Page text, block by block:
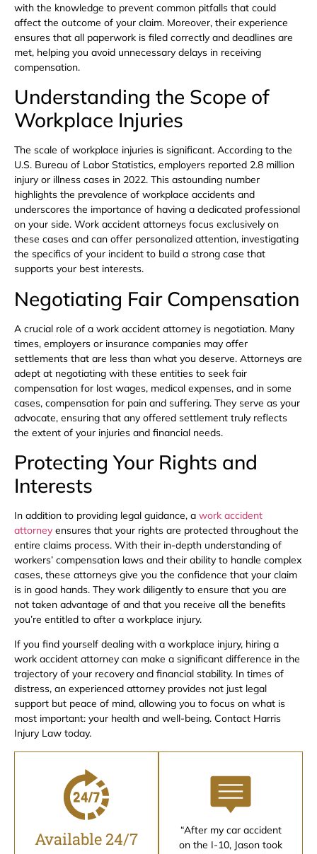
with the knowledge to prevent common pitfalls that could
affect the outcome of your claim. Moreover, their experience
ensures that all paperwork is filed correctly and deadlines are
met, helping you avoid unnecessary delays in receiving
compensation.
Understanding the Scope of
Workplace Injuries
The scale of workplace injuries is significant. According to the
U.S. Bureau of Labor Statistics, employers reported 2.8 million
injury or illness cases in 2022. This astounding number
highlights the prevalence of workplace accidents and
underscores the importance of having a dedicated professional
on your side. Work accident attorneys focus exclusively on
these cases and can offer personalized attention, investigating
the specifics of your incident to build a strong case that
supports your best interests.
Negotiating Fair Compensation
A crucial role of a work accident attorney is negotiation. Many
times, employers or insurance companies may offer
settlements that are less than what you deserve. Attorneys are
adept at negotiating with these entities to seek fair
compensation for lost wages, medical expenses, and in some
cases, compensation for pain and suffering. They serve as your
advocate, ensuring that any offered settlement truly reflects
the extent of your injuries and financial needs.
Protecting Your Rights and
Interests
In addition to providing legal guidance, a work accident
attorney ensures that your rights are protected throughout the
entire claims process. With their in-depth understanding of
workers’ compensation laws and their ability to handle complex
cases, these attorneys give you the confidence that your claim
is in good hands. They work diligently to ensure that you are
not taken advantage of and that you receive all the benefits
you’re entitled to after a workplace injury.
If you find yourself dealing with a workplace injury, hiring a
work accident attorney can make a significant difference in the
trajectory of your recovery and financial stability. In times of
distress, an experienced attorney provides not just legal
support but peace of mind, allowing you to focus on what is
most important: your health and well-being. Contact Harris
Injury Law today.
Available 24/7
“After my car accident
on the I-10, Jason took